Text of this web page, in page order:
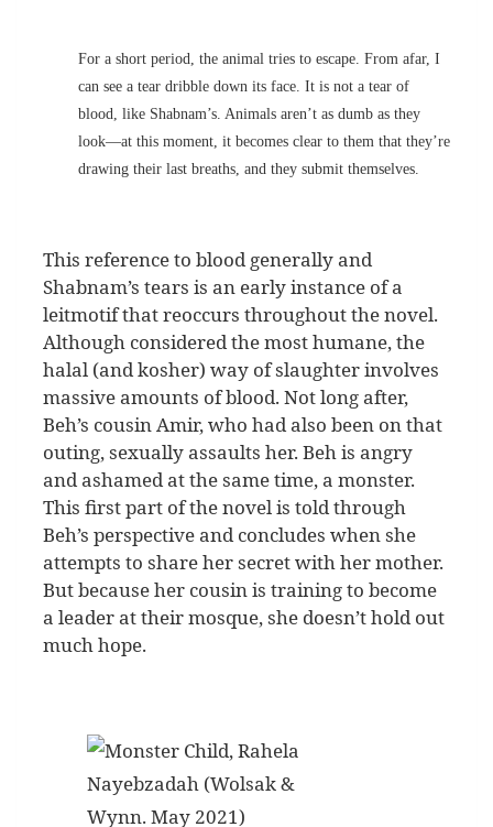
For a short period, the animal tries to escape. From afar, I
can see a tear dribble down its face. It is not a tear of
blood, like Shabnam’s. Animals aren’t as dumb as they
look—at this moment, it becomes clear to them that they’re
drawing their last breaths, and they submit themselves.
This reference to blood generally and
Shabnam’s tears is an early instance of a
leitmotif that reoccurs throughout the novel.
Although considered the most humane, the
halal (and kosher) way of slaughter involves
massive amounts of blood. Not long after,
Beh’s cousin Amir, who had also been on that
outing, sexually assaults her. Beh is angry
and ashamed at the same time, a monster.
This first part of the novel is told through
Beh’s perspective and concludes when she
attempts to share her secret with her mother.
But because her cousin is training to become
a leader at their mosque, she doesn’t hold out
much hope.